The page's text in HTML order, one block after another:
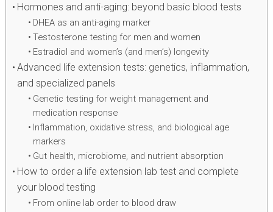
Hormones and anti-aging: beyond basic blood tests
DHEA as an anti-aging marker
Testosterone testing for men and women
Estradiol and women’s (and men’s) longevity
Advanced life extension tests: genetics, inflammation,
and specialized panels
Genetic testing for weight management and
medication response
Inflammation, oxidative stress, and biological age
markers
Gut health, microbiome, and nutrient absorption
How to order a life extension lab test and complete
your blood testing
From online lab order to blood draw